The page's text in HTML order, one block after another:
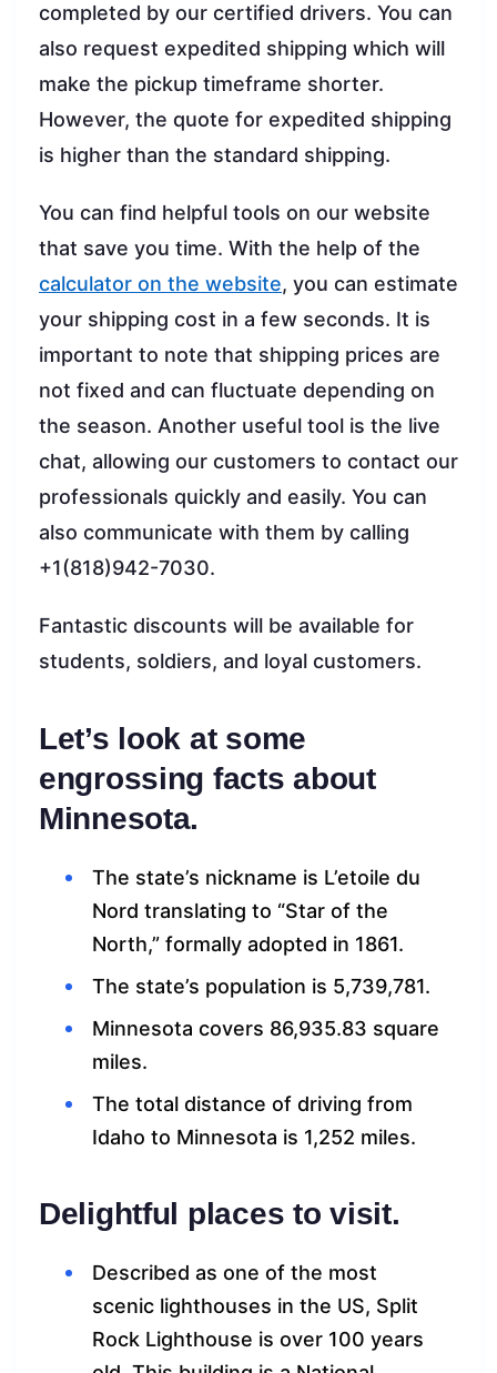
completed by our certified drivers. You can
also request expedited shipping which will
make the pickup timeframe shorter.
However, the quote for expedited shipping
is higher than the standard shipping.
You can find helpful tools on our website
that save you time. With the help of the
calculator on the website, you can estimate
your shipping cost in a few seconds. It is
important to note that shipping prices are
not fixed and can fluctuate depending on
the season. Another useful tool is the live
chat, allowing our customers to contact our
professionals quickly and easily. You can
also communicate with them by calling
+1(818)942-7030.
Fantastic discounts will be available for
students, soldiers, and loyal customers.
Let’s look at some
engrossing facts about
Minnesota.
The state’s nickname is L’etoile du
Nord translating to “Star of the
North,” formally adopted in 1861.
The state’s population is 5,739,781.
Minnesota covers 86,935.83 square
miles.
The total distance of driving from
Idaho to Minnesota is 1,252 miles.
Delightful places to visit.
Described as one of the most
scenic lighthouses in the US, Split
Rock Lighthouse is over 100 years